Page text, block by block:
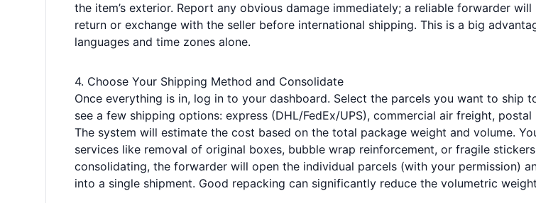
the item’s exterior. Report any obvious damage immediately; a reliable forwarder
return or exchange with the seller before international shipping. This is a big
languages and time zones alone.
4. Choose Your Shipping Method and Consolidate
Once everything is in, log in to your dashboard. Select the parcels you want to ship
see a few shipping options: express (DHL/FedEx/UPS), commercial air freight,
The system will estimate the cost based on the total package weight and volume.
services like removal of original boxes, bubble wrap reinforcement, or fragile
consolidating, the forwarder will open the individual parcels (with your permission)
into a single shipment. Good repacking can significantly reduce the volumetric